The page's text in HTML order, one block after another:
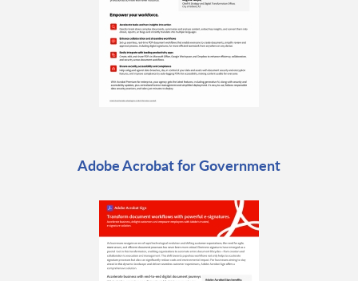
Adobe Acrobat for Government